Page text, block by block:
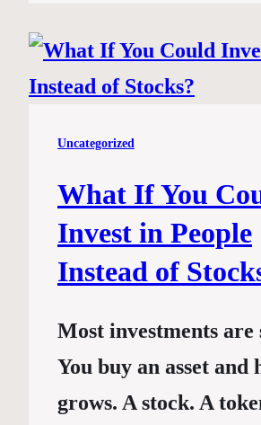
Uncategorized
What If You
Invest in People
Instead of
Most investments are
You buy an asset and
grows. A stock. A